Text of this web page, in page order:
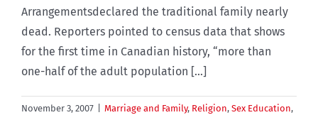
Arrangementsdeclared the traditional family nearly
dead. Reporters pointed to census data that shows
for the first time in Canadian history, “more than
one-half of the adult population [...]
November 3, 2007 Marriage and Family, Religion, Sex Education,